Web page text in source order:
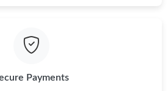
Payments